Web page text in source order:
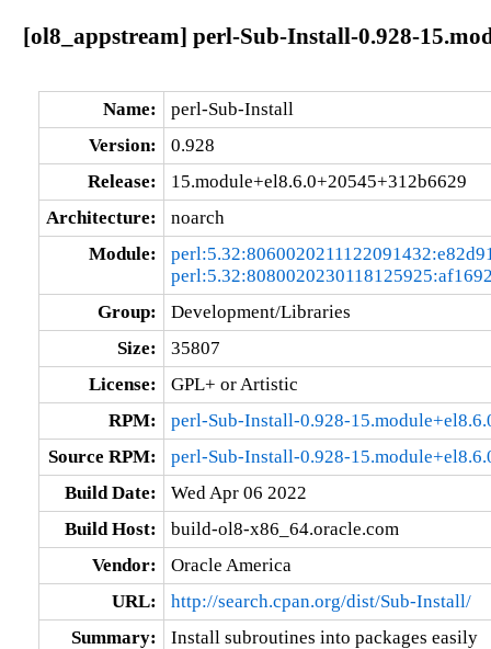
[ol8_appstream] perl-Sub-Install-0.928-
Name:
perl-Sub-Install
Version:
0.928
Release:
15.module+el8.6.0+20545+312b6629
Architecture:
noarch
Module:
Group:
Development/Libraries
Size:
35807
License:
GPL+ or Artistic
RPM:
perl-Sub-Install-0.928-
Source RPM:
perl-Sub-Install-0.928-
Build Date:
Wed Apr 06 2022
Build Host:
build-ol8-x86_64.oracle.com
Vendor:
Oracle America
URL:
http://search.cpan.org/dist/Sub-Install/
Summary:
Install subroutines into packages easily